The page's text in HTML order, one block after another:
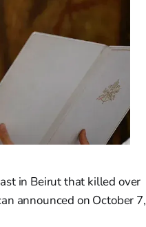
in Beirut that killed over
announced on October 7,